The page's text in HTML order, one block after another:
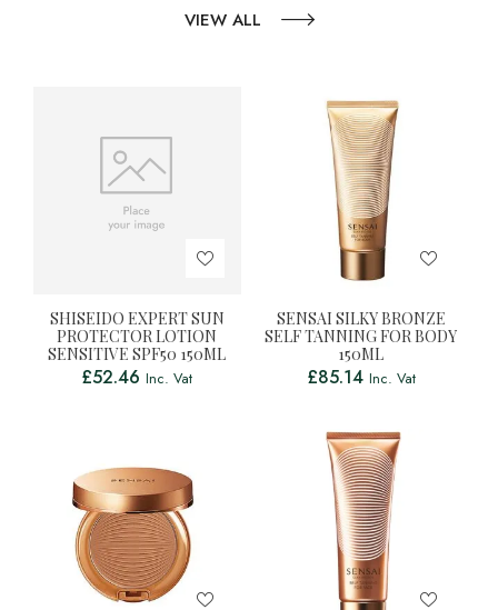
VIEW ALL
SHISEIDO EXPERT SUN
PROTECTOR LOTION
SENSITIVE SPF50 150ML
£52.46 Inc. Vat
SENSAI SILKY BRONZE
SELF TANNING FOR BODY
150ML
£85.14 Inc. Vat